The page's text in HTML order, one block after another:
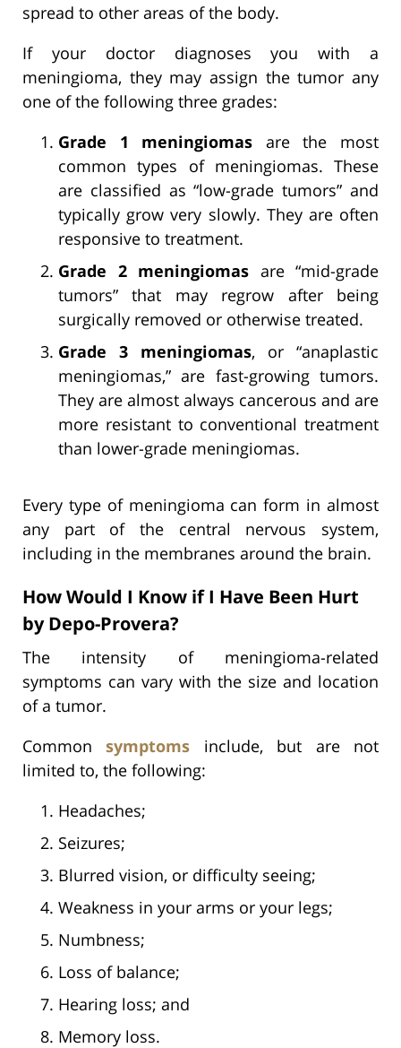
spread to other areas of the body.
If your doctor diagnoses you with a
meningioma, they may assign the tumor any
one of the following three grades:
Grade 1 meningiomas are the most
common types of meningiomas. These
are classified as “low-grade tumors” and
typically grow very slowly. They are often
responsive to treatment.
Grade 2 meningiomas are “mid-grade
tumors” that may regrow after being
surgically removed or otherwise treated.
Grade 3 meningiomas, or “anaplastic
meningiomas,” are fast-growing tumors.
They are almost always cancerous and are
more resistant to conventional treatment
than lower-grade meningiomas.
Every type of meningioma can form in almost
any part of the central nervous system,
including in the membranes around the brain.
How Would I Know if I Have Been Hurt
by Depo-Provera?
The intensity of meningioma-related
symptoms can vary with the size and location
of a tumor.
Commonsymptoms include, but are not
limited to, the following:
Headaches;
Seizures;
Blurred vision, or difficulty seeing;
Weakness in your arms or your legs;
Numbness;
Loss of balance;
Hearing loss; and
Memory loss.